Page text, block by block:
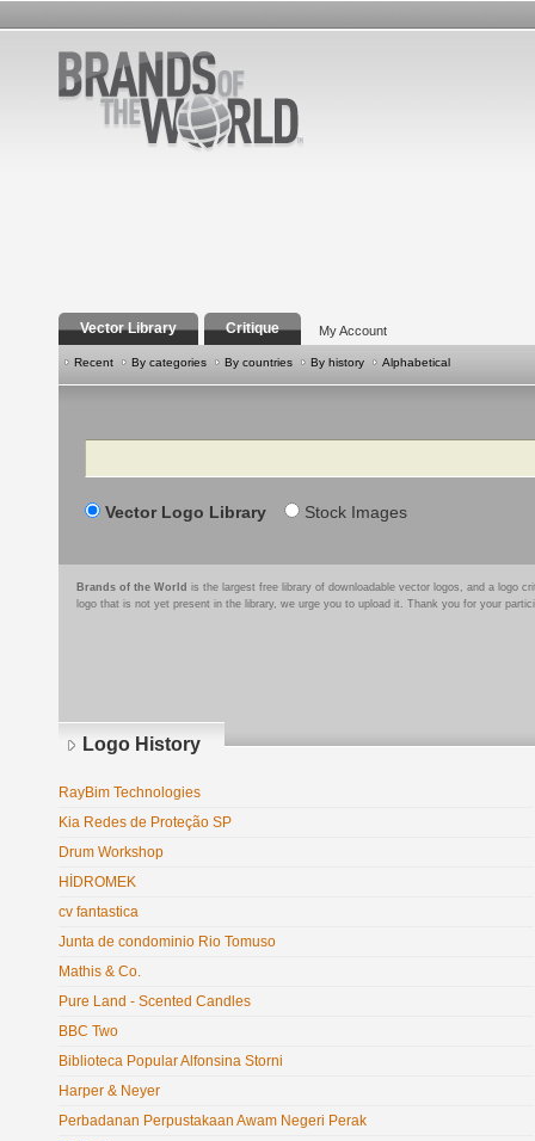
Vector Library Critique My Account
Recent By categories By countries By history Alphabetical
Search
Vector Logo Library Stock Images
Brands of the World is the largest free library of downloadable vector logos, and a logo
logo that is not yet present in the library, we urge you to upload it. Thank you for your
Logo History
RayBim Technologies
Kia Redes de Proteção SP
Drum Workshop
HİDROMEK
cv fantastica
Junta de condominio Rio Tomuso
Mathis & Co.
Pure Land - Scented Candles
BBC Two
Biblioteca Popular Alfonsina Storni
Harper & Neyer
Perbadanan Perpustakaan Awam Negeri Perak